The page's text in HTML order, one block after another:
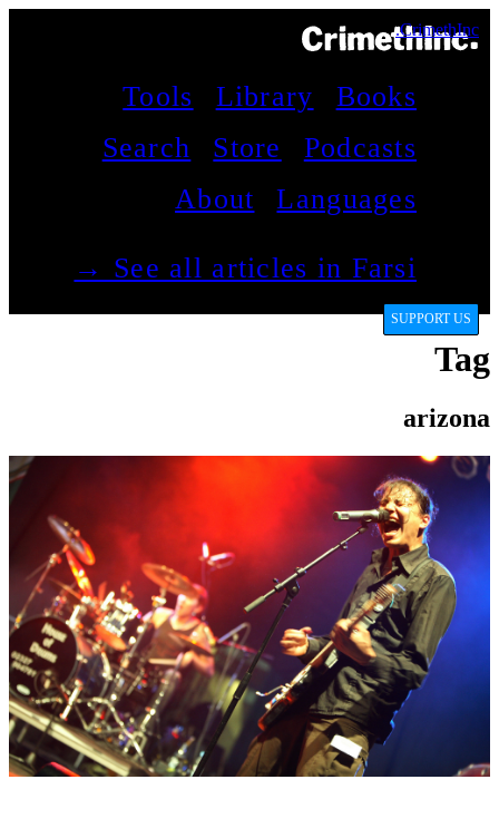
CrimethInc.
Books
Library
Tools
Podcasts
Store
Search
Languages
About
See all articles in Farsi →
SUPPORT US
Tag
arizona